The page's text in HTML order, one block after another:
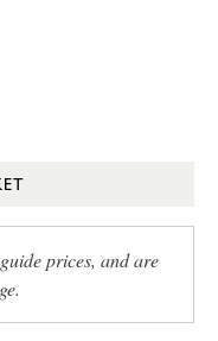
prices, and are